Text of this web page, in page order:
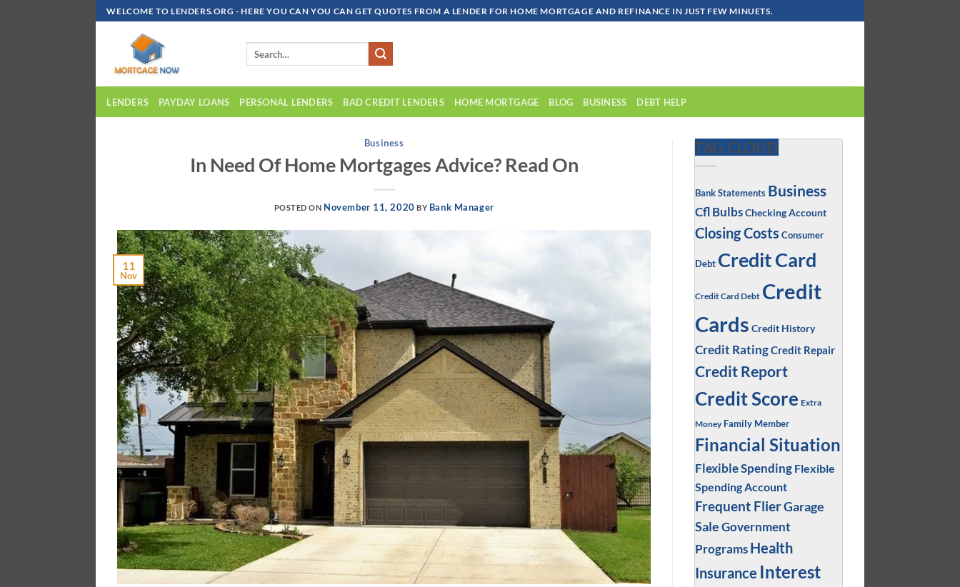
Skip
To
WELCOME TO LENDERS.ORG - HERE YOU CAN YOU CAN GET QUOTES FROM A LENDER FOR HOME MORTGAGE AND REFINANCE IN JUST FEW MINUETS.
LENDERS PAYDAY LOANS PERSONAL LENDERS BAD CREDIT LENDERS HOME MORTGAGE BLOG BUSINESS DEBT HELP
Business
In Need Of Home Mortgages Advice? Read On
POSTED ON November 11, 2020 BY Bank Manager
11
Nov
TAG CLOUD
Bank Statements Business
Cfl BulbsChecking Account
Closing Costs Consumer
Debt Credit Card
Credit Card Debt Credit
Cards Credit History
Credit RatingCredit Repair
Credit Report
Credit Score Extra
Money Family Member
Financial Situation
Flexible Spending Flexible
Spending Account
Frequent FlierGarage
SaleGovernment
Programs Health
Insurance Interest